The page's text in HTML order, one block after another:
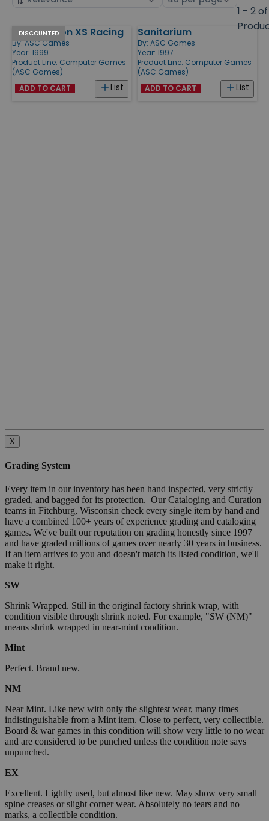
1 - 2
Products
DISCOUNTED
Jeff Gordon XS Racing
By: ASC Games
Year: 1999
Product Line: Computer Games
(ASC Games)
List
ADD TO CART
Sanitarium
By: ASC Games
Year: 1997
Product Line: Computer Games
(ASC Games)
List
ADD TO CART
X
Grading System
Every item in our inventory has been hand inspected, very strictly
graded, and bagged for its protection. Our Cataloging and Curation
teams in Fitchburg, Wisconsin check every single item by hand and
have a combined 100+ years of experience grading and cataloging
games. We've built our reputation on grading honestly since 1997
and have graded millions of games over nearly 30 years in business.
If an item arrives to you and doesn't match its listed condition, we'll
make it right.
SW
Shrink Wrapped. Still in the original factory shrink wrap, with
condition visible through shrink noted. For example, "SW (NM)"
means shrink wrapped in near-mint condition.
Mint
Perfect. Brand new.
NM
Near Mint. Like new with only the slightest wear, many times
indistinguishable from a Mint item. Close to perfect, very collectible.
Board & war games in this condition will show very little to no wear
and are considered to be punched unless the condition note says
unpunched.
EX
Excellent. Lightly used, but almost like new. May show very small
spine creases or slight corner wear. Absolutely no tears and no
marks, a collectible condition.